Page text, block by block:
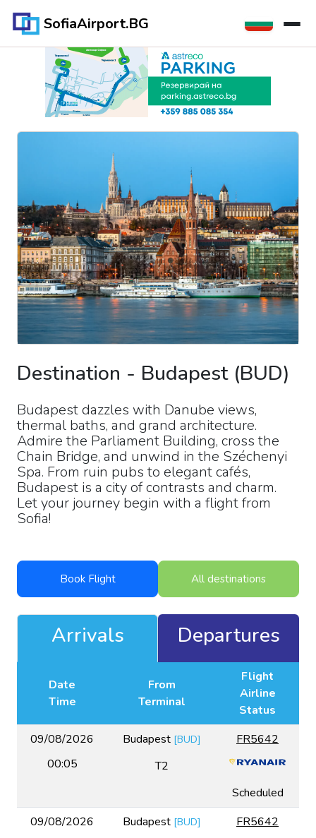
SofiaAirport.BG
Destination - Budapest(BUD)
Budapest dazzles with Danube views,
thermal baths, and grand architecture.
Admire the Parliament Building, cross the
Chain Bridge, and unwind in the Széchenyi
Spa. From ruin pubs to elegant cafés,
Budapest is a city of contrasts and charm.
Let your journey begin with a flight from
Sofia!
Book Flight All destinations
Arrivals Departures
Date
Time
From
Terminal
Flight
Airline
Status
09/08/2026
00:05
Budapest [BUD]
T2
FR5642
Scheduled
09/08/2026
Budapest [BUD] FR5642